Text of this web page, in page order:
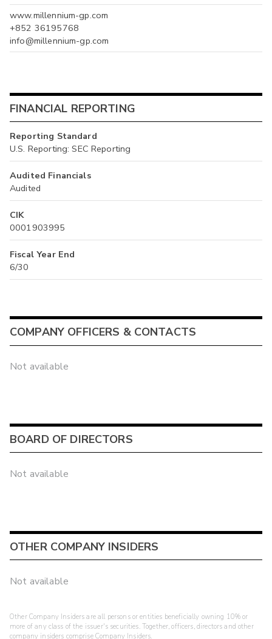
www.millennium-gp.com
+852 36195768
info@millennium-gp.com
FINANCIAL REPORTING
Reporting Standard
U.S. Reporting: SEC Reporting
Audited Financials
Audited
CIK
0001903995
Fiscal Year End
6/30
COMPANY OFFICERS & CONTACTS
Not available
BOARD OF DIRECTORS
Not available
OTHER COMPANY INSIDERS
Not available
Other Company Insiders are all persons or entities beneficially owning 10% or
more of any class of the issuer's securities. Together, officers, directors and other
company insiders comprise Company Insiders.